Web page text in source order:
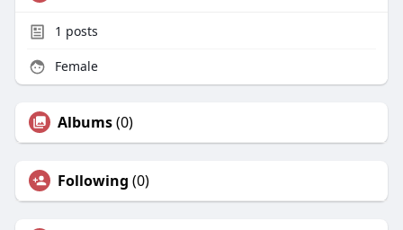
1 posts
Female
Albums(0)
Following (0)